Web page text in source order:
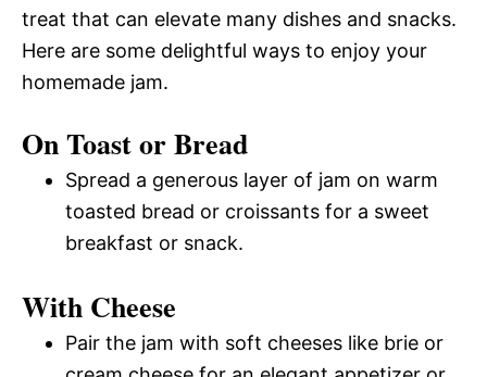
treat that can elevate many dishes and snacks.
Here are some delightful ways to enjoy your
homemade jam.
On Toast or Bread
Spread a generous layer of jam on warm
toasted bread or croissants for a sweet
breakfast or snack.
With Cheese
Pair the jam with soft cheeses like brie or